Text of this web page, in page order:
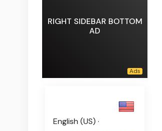
RIGHT SIDEBAR BOTTOM
AD
English (US) ·